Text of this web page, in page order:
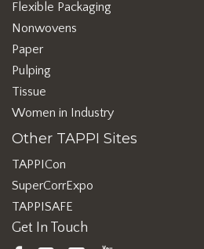
Flexible Packaging
Nonwovens
Paper
Pulping
Tissue
Women in Industry
Other TAPPI Sites
TAPPICon
SuperCorrExpo
TAPPISAFE
Get In Touch